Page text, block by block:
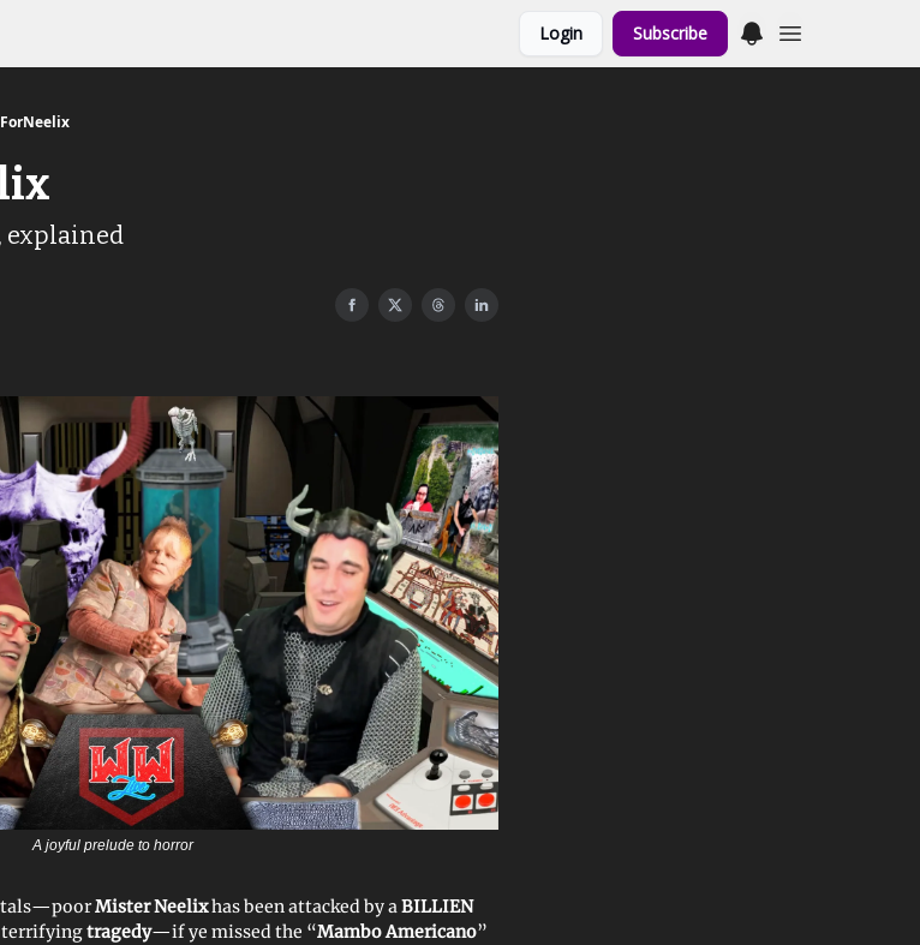
Login Subscribe
explained
A joyful prelude to horror
Mister Neelixhas been attacked by aBILLIEN
terrifyingtragedy—if ye missed the “Mambo Americano”